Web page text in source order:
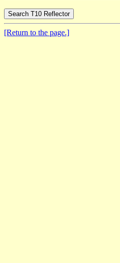
[Return to the page.]